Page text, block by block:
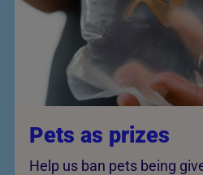
Pets as prizes
Help us ban pets being